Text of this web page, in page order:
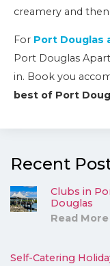
creamery and
For Port Douglas
Port Douglas
in. Book you
best of Port
Recent
Clubs in
Douglas
Read More
Self-Catering